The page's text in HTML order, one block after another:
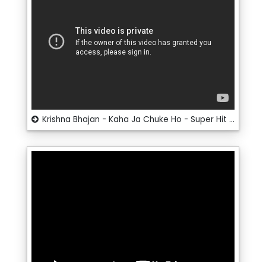
Krishna Bhajan - Kaha Ja Chuke Ho - Super Hit Bhajan